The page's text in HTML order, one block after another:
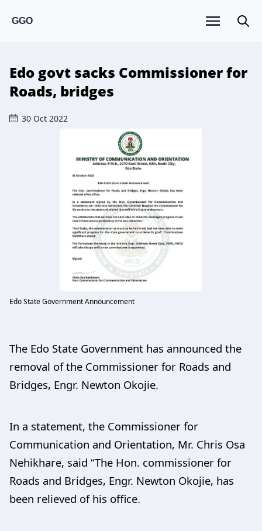
GGO
Edo govt sacks Commissioner for
Roads, bridges
30 Oct 2022
Edo State Government Announcement
The Edo State Government has announced the
removal of the Commissioner for Roads and
Bridges, Engr. Newton Okojie.
In a statement, the Commissioner for
Communication and Orientation, Mr. Chris Osa
Nehikhare, said “The Hon. commissioner for
Roads and Bridges, Engr. Newton Okojie, has
been relieved of his office.